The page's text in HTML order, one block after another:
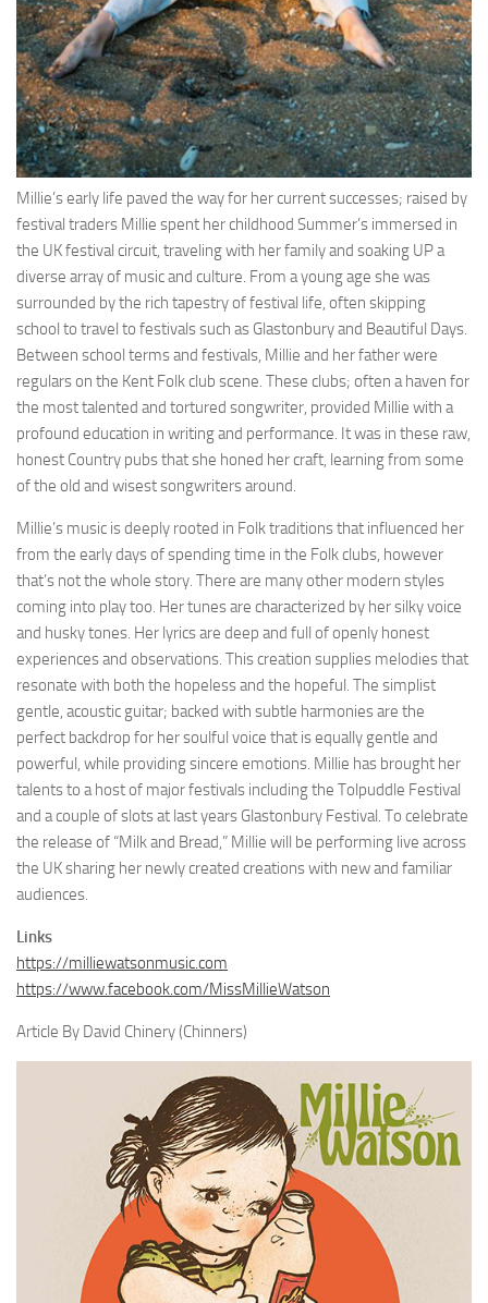
Millie’s early life paved the way for her current successes; raised by
festival traders Millie spent her childhood Summer’s immersed in
the UK festival circuit, traveling with her family and soaking UP a
diverse array of music and culture. From a young age she was
surrounded by the rich tapestry of festival life, often skipping
school to travel to festivals such as Glastonbury and Beautiful Days.
Between school terms and festivals, Millie and her father were
regulars on the Kent Folk club scene. These clubs; often a haven for
the most talented and tortured songwriter, provided Millie with a
profound education in writing and performance. It was in these raw,
honest Country pubs that she honed her craft, learning from some
of the old and wisest songwriters around.
Millie’s music is deeply rooted in Folk traditions that influenced her
from the early days of spending time in the Folk clubs, however
that’s not the whole story. There are many other modern styles
coming into play too. Her tunes are characterized by her silky voice
and husky tones. Her lyrics are deep and full of openly honest
experiences and observations. This creation supplies melodies that
resonate with both the hopeless and the hopeful. The simplist
gentle, acoustic guitar; backed with subtle harmonies are the
perfect backdrop for her soulful voice that is equally gentle and
powerful, while providing sincere emotions. Millie has brought her
talents to a host of major festivals including the Tolpuddle Festival
and a couple of slots at last years Glastonbury Festival. To celebrate
the release of “Milk and Bread,” Millie will be performing live across
the UK sharing her newly created creations with new and familiar
audiences.
Links
https://milliewatsonmusic.com
https://www.facebook.com/MissMillieWatson
Article By David Chinery (Chinners)